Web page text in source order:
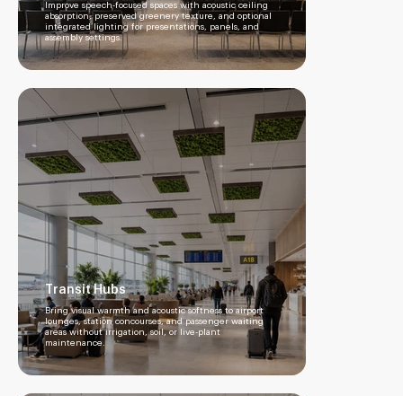
Improve speech-focused spaces with acoustic ceiling
absorption, preserved greenery texture, and optional
integrated lighting for presentations, panels, and
assembly settings.
Transit Hubs
Bring visual warmth and acoustic softness to airport
lounges, station concourses, and passenger waiting
areas without irrigation, soil, or live-plant
maintenance.